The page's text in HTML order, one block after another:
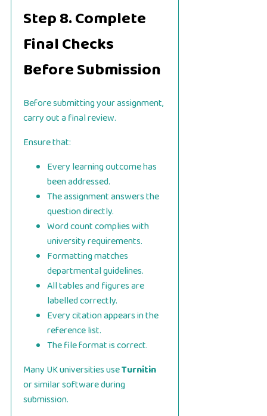
Step 8. Complete
Final Checks
Before Submission
Before submitting your assignment,
carry out a final review.
Ensure that:
Every learning outcome has
been addressed.
The assignment answers the
question directly.
Word count complies with
university requirements.
Formatting matches
departmental guidelines.
All tables and figures are
labelled correctly.
Every citation appears in the
reference list.
The file format is correct.
Many UK universities useTurnitin
or similar software during
submission.